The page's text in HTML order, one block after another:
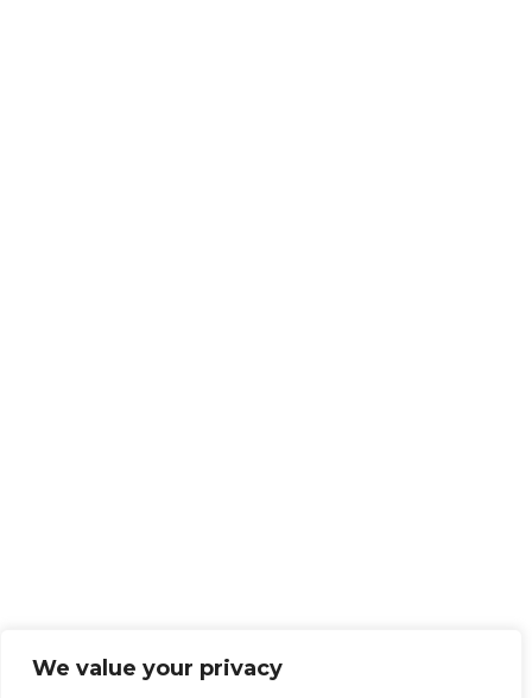
We value your privacy